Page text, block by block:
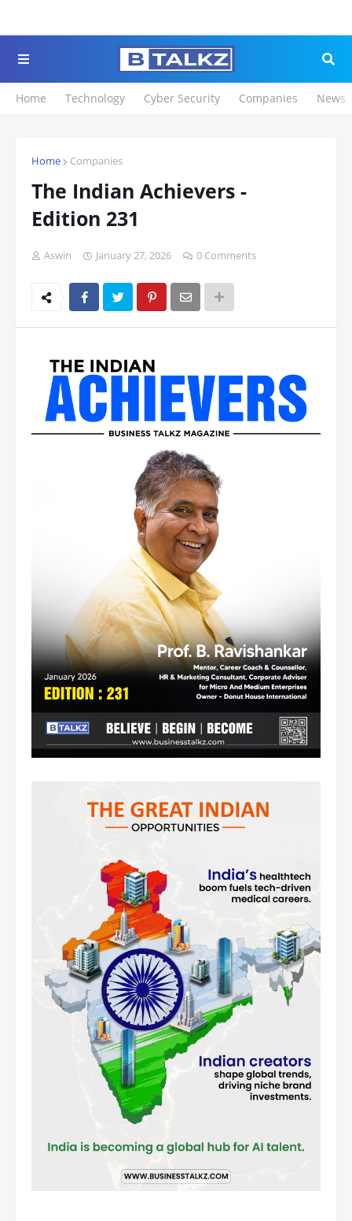
Home Technology Cyber Security Companies News
Home Companies
The Indian Achievers -
Edition 231
Aswin January 27, 2026 0 Comments